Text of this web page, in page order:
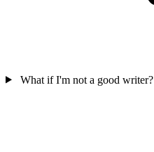
What if I'm not a good writer?